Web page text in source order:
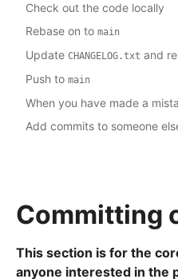
Committing
This section is for the
anyone interested in the
Check out the code locally
Rebase on to main
Update CHANGELOG.txt and
Push to main
When you have made a
Add commits to someone